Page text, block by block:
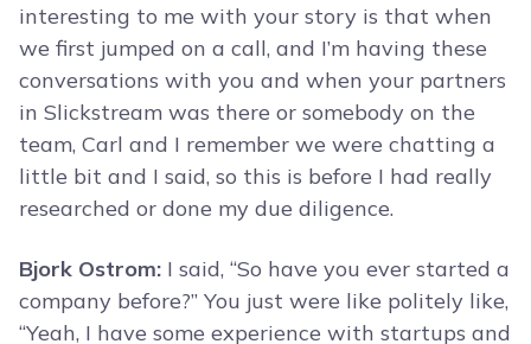
interesting to me with your story is that when
we first jumped on a call, and I’m having these
conversations with you and when your partners
in Slickstream was there or somebody on the
team, Carl and I remember we were chatting a
little bit and I said, so this is before I had really
researched or done my due diligence.
Bjork Ostrom: I said, “So have you ever started a
company before?” You just were like politely like,
“Yeah, I have some experience with startups and